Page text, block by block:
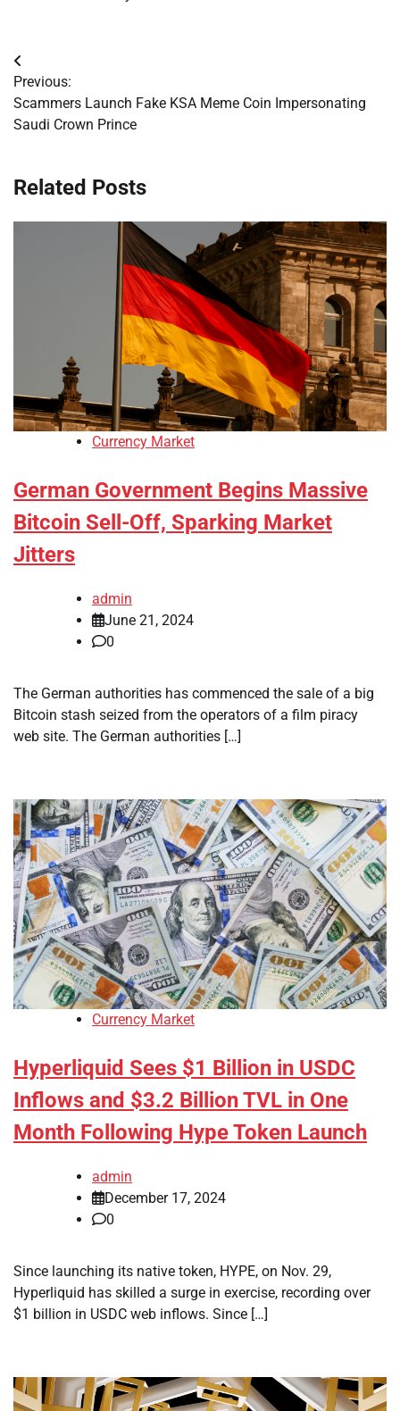
Post
navigation
Previous:
Scammers Launch Fake KSA Meme Coin Impersonating
Saudi Crown Prince
Related Posts
Currency Market
German Government Begins Massive
Bitcoin Sell-Off, Sparking Market
Jitters
admin
June 21, 2024
0
The German authorities has commenced the sale of a big
Bitcoin stash seized from the operators of a film piracy
web site. The German authorities […]
Currency Market
Hyperliquid Sees $1 Billion in USDC
Inflows and $3.2 Billion TVL in One
Month Following Hype Token Launch
admin
December 17, 2024
0
Since launching its native token, HYPE, on Nov. 29,
Hyperliquid has skilled a surge in exercise, recording over
$1 billion in USDC web inflows. Since […]